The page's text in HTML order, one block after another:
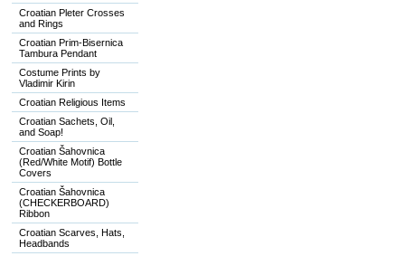
Croatian Pleter Crosses
and Rings
Croatian Prim-Bisernica
Tambura Pendant
Costume Prints by
Vladimir Kirin
Croatian Religious Items
Croatian Sachets, Oil,
and Soap!
Croatian Šahovnica
(Red/White Motif) Bottle
Covers
Croatian Šahovnica
(CHECKERBOARD)
Ribbon
Croatian Scarves, Hats,
Headbands